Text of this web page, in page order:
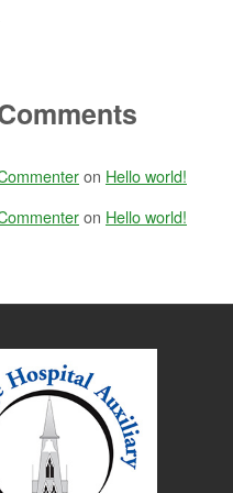
on Hello world!
on Hello world!
yesterday. All of your hard